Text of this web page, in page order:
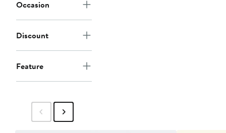
Occasion
Discount
Feature